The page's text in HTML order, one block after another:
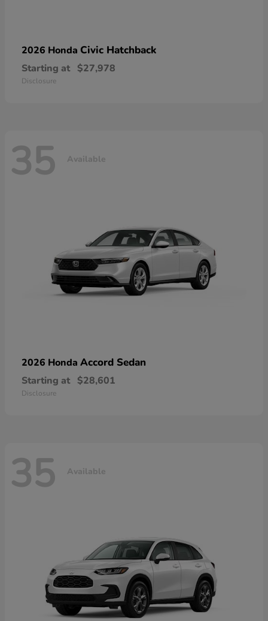
2026 Honda Civic Hatchback
Starting at $27,978
Disclosure
35 Available
2026 Honda Accord Sedan
Starting at $28,601
Disclosure
35 Available